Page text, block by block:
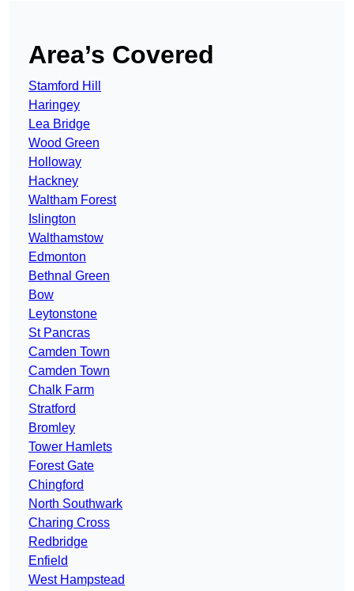
Area’s Covered
Stamford Hill
Haringey
Lea Bridge
Wood Green
Holloway
Hackney
Waltham Forest
Islington
Walthamstow
Edmonton
Bethnal Green
Bow
Leytonstone
St Pancras
Camden Town
Camden Town
Chalk Farm
Stratford
Bromley
Tower Hamlets
Forest Gate
Chingford
North Southwark
Charing Cross
Redbridge
Enfield
West Hampstead